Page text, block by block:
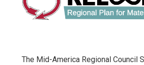
The Mid-America Regional Council